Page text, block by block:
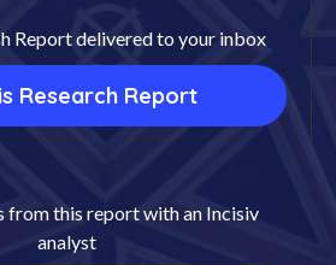
Report delivered to your inbox
Research Report
from this report with an Incisiv
analyst